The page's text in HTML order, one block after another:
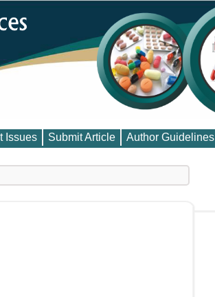
Issues Submit Article Author Guidelines